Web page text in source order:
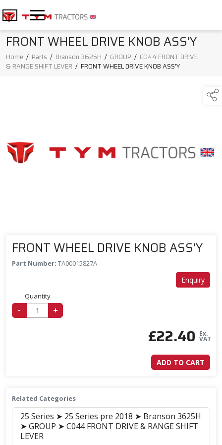
FRONT WHEEL DRIVE KNOB ASS'Y
Home / Parts / Branson 3625H / GROUP / C044 FRONT DRIVE
& RANGE SHIFT LEVER / FRONT WHEEL DRIVE KNOB ASS'Y
FRONT WHEEL DRIVE KNOB ASS'Y
Part Number: TA00015827A
Enquiry
Quantity
- +
£22.40 Ex.
VAT
ADD TO CART
Related Categories
25 Series ➤ 25 Series pre 2018 ➤ Branson 3625H
➤ GROUP ➤ C044 FRONT DRIVE & RANGE SHIFT
LEVER